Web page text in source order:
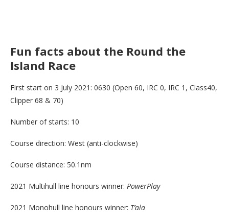
Fun facts about the Round the
Island Race
First start on 3 July 2021: 0630 (Open 60, IRC 0, IRC 1, Class40,
Clipper 68 & 70)
Number of starts: 10
Course direction: West (anti-clockwise)
Course distance: 50.1nm
2021 Multihull line honours winner: PowerPlay
2021 Monohull line honours winner: T’ala